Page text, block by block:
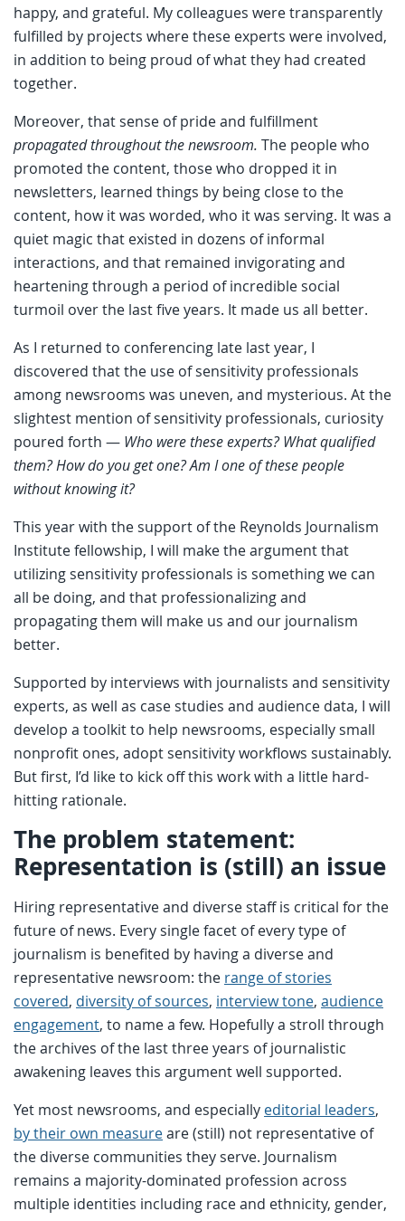
happy, and grateful. My colleagues were transparently
fulfilled by projects where these experts were involved,
in addition to being proud of what they had created
together.
Moreover, that sense of pride and fulfillment
propagated throughout the newsroom. The people who
promoted the content, those who dropped it in
newsletters, learned things by being close to the
content, how it was worded, who it was serving. It was a
quiet magic that existed in dozens of informal
interactions, and that remained invigorating and
heartening through a period of incredible social
turmoil over the last five years. It made us all better.
As I returned to conferencing late last year, I
discovered that the use of sensitivity professionals
among newsrooms was uneven, and mysterious. At the
slightest mention of sensitivity professionals, curiosity
poured forth — Who were these experts? What qualified
them? How do you get one? Am I one of these people
without knowing it?
This year with the support of the Reynolds Journalism
Institute fellowship, I will make the argument that
utilizing sensitivity professionals is something we can
all be doing, and that professionalizing and
propagating them will make us and our journalism
better.
Supported by interviews with journalists and sensitivity
experts, as well as case studies and audience data, I will
develop a toolkit to help newsrooms, especially small
nonprofit ones, adopt sensitivity workflows sustainably.
But first, I’d like to kick off this work with a little hard-
hitting rationale.
The problem statement:
Representation is (still) an issue
Hiring representative and diverse staff is critical for the
future of news. Every single facet of every type of
journalism is benefited by having a diverse and
representative newsroom: the range of stories
covered, diversity of sources, interview tone, audience
engagement, to name a few. Hopefully a stroll through
the archives of the last three years of journalistic
awakening leaves this argument well supported.
Yet most newsrooms, and especially editorial leaders,
by their own measureare (still) not representative of
the diverse communities they serve. Journalism
remains a majority-dominated profession across
multiple identities including race and ethnicity, gender,